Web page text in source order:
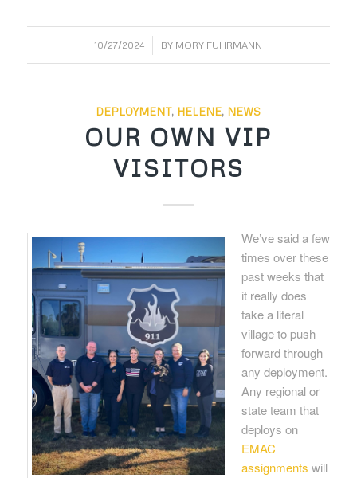
10/27/2024
/ BY MORY FUHRMANN
DEPLOYMENT, HELENE, NEWS
OUR OWN VIP
VISITORS
We’ve said a few
times over these
past weeks that
it really does
take a literal
village to push
forward through
any deployment.
Any regional or
state team that
deploys on
EMAC
assignments will